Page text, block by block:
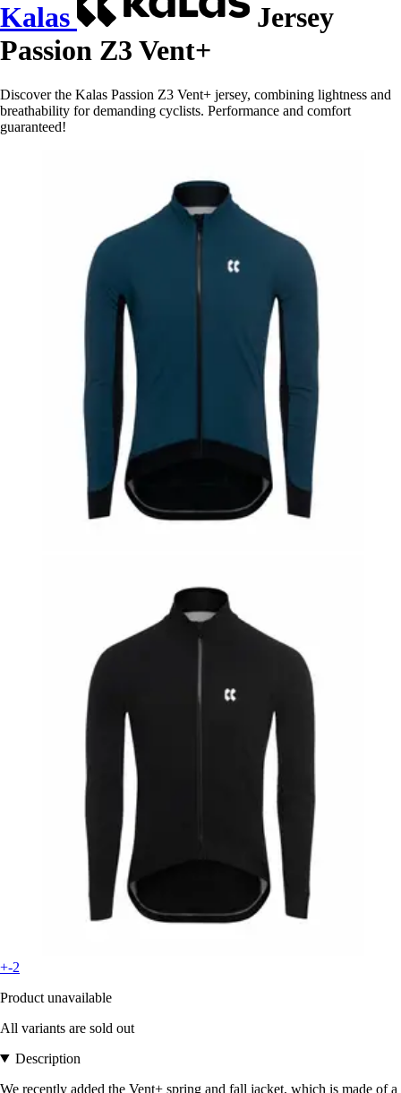
Kalas
Jersey
Passion Z3 Vent+
Discover the Kalas Passion Z3 Vent+ jersey, combining lightness and
breathability for demanding cyclists. Performance and comfort
guaranteed!
+-2
Product unavailable
All variants are sold out
Description
We recently added the Vent+ spring and fall jacket, which is made of a